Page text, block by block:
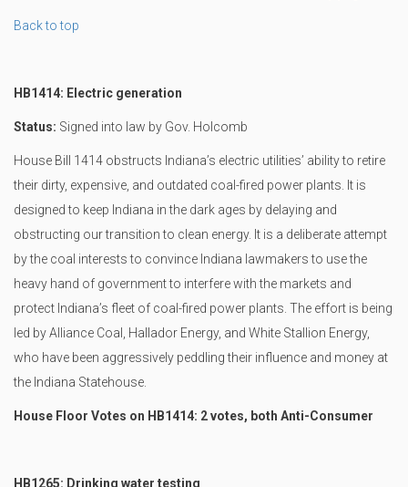
Back to top
HB1414: Electric generation
Status: Signed into law by Gov. Holcomb
House Bill 1414 obstructs Indiana’s electric utilities’ ability to retire
their dirty, expensive, and outdated coal-fired power plants. It is
designed to keep Indiana in the dark ages by delaying and
obstructing our transition to clean energy. It is a deliberate attempt
by the coal interests to convince Indiana lawmakers to use the
heavy hand of government to interfere with the markets and
protect Indiana’s fleet of coal-fired power plants. The effort is being
led by Alliance Coal, Hallador Energy, and White Stallion Energy,
who have been aggressively peddling their influence and money at
the Indiana Statehouse.
House Floor Votes on HB1414: 2 votes, both Anti-Consumer
HB1265: Drinking water testing